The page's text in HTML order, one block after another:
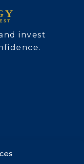
invest